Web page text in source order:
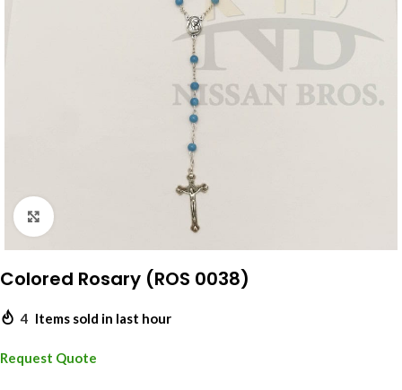
Click to enlarge
Colored Rosary (ROS 0038)
4 Items sold in last hour
Request Quote